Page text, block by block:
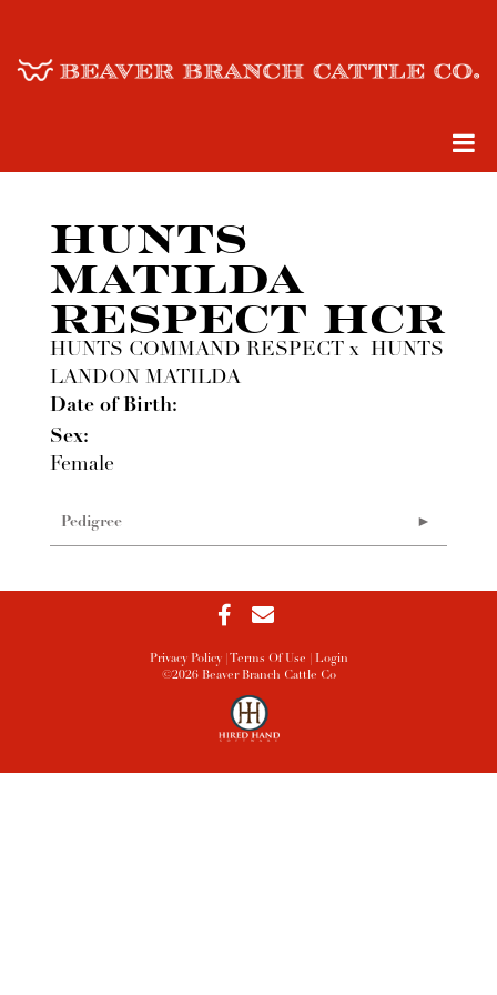
HUNTS
MATILDA
RESPECT HCR
HUNTS COMMAND RESPECT x HUNTS
LANDON MATILDA
Date of Birth:
Sex:
Female
Pedigree
Privacy Policy Terms Of Use
Login
©2026 Beaver Branch Cattle Co